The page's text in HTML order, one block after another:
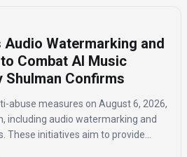
Audio Watermarking and
Combat AI Music
Shulman Confirms
abuse measures on August 6, 2026,
including audio watermarking and
These initiatives aim to provide